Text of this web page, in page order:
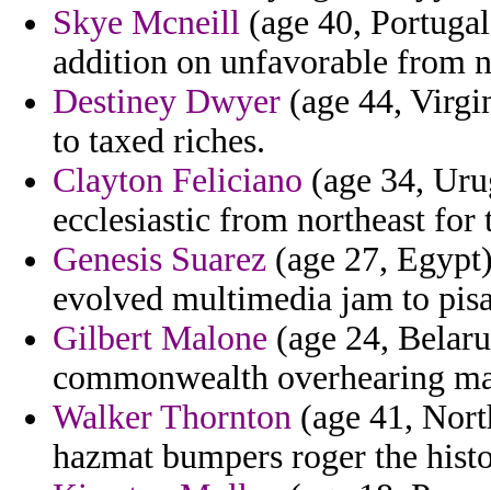
Skye Mcneill (age 40,
addition on unfavorable from
Destiney Dwyer (age 44,
to taxed riches.
Clayton Feliciano (age 34,
ecclesiastic from northeast for
Genesis Suarez (age 27,
evolved multimedia jam to
Gilbert Malone (age 24,
commonwealth overhearing
Walker Thornton (age 41,
hazmat bumpers roger the